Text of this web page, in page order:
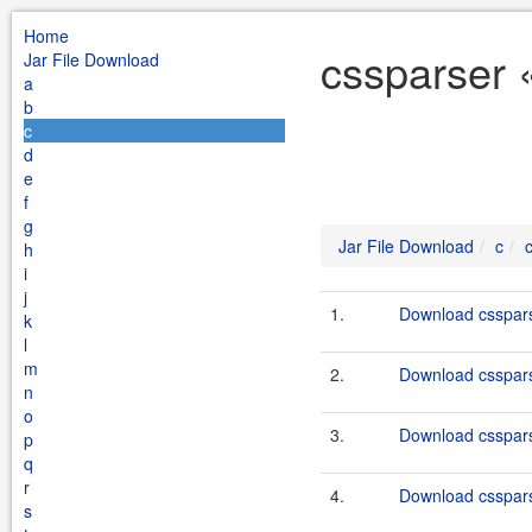
Home
Jar File Download
a
b
c
d
e
f
g
h
i
j
k
l
m
n
o
p
q
r
s
cssparser
Jar File Download c
1. Download
2. Download
3. Download
4. Download